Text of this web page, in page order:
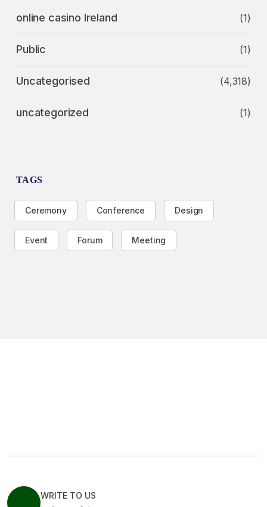
online casino Ireland (1)
Public (1)
Uncategorised (4,318)
uncategorized (1)
TAGS
Ceremony Conference Design
Event Forum Meeting
WRITE TO US